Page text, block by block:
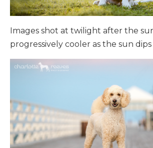
Images shot at twilight after the
progressively cooler as the sun